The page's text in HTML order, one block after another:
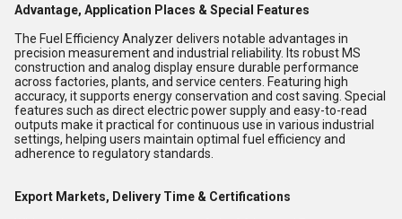
Advantage, Application Places & Special Features
The Fuel Efficiency Analyzer delivers notable advantages in
precision measurement and industrial reliability. Its robust MS
construction and analog display ensure durable performance
across factories, plants, and service centers. Featuring high
accuracy, it supports energy conservation and cost saving. Special
features such as direct electric power supply and easy-to-read
outputs make it practical for continuous use in various industrial
settings, helping users maintain optimal fuel efficiency and
adherence to regulatory standards.
Export Markets, Delivery Time & Certifications